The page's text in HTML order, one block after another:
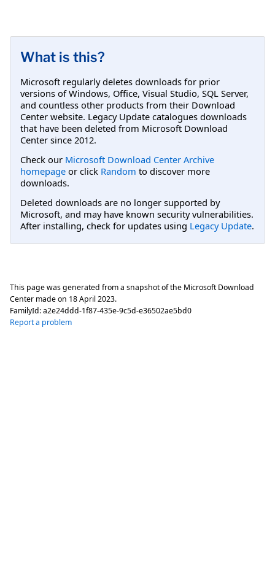
What is this?
Microsoft regularly deletes downloads for prior
versions of Windows, Office, Visual Studio, SQL Server,
and countless other products from their Download
Center website. Legacy Update catalogues downloads
that have been deleted from Microsoft Download
Center since 2012.
Check our Microsoft Download Center Archive
homepage or click Random to discover more
downloads.
Deleted downloads are no longer supported by
Microsoft, and may have known security vulnerabilities.
After installing, check for updates using Legacy Update.
This page was generated from a snapshot of the Microsoft Download
Center made on 18 April 2023.
FamilyId:a2e24ddd-1f87-435e-9c5d-e36502ae5bd0
Report a problem